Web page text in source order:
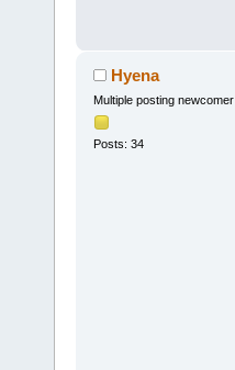
Hyena
Multiple posting newcomer
Posts: 34